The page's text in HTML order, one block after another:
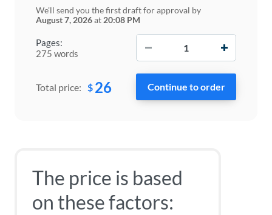
Pages:
275 words
We'll send you the first draft for approval by
August 7, 2026at 20:08 PM
Total price: $ 26
The price is based
on these factors: